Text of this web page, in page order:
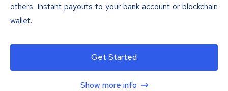
others. Instant payouts to your bank account or blockchain
wallet.
Get Started
Show more info